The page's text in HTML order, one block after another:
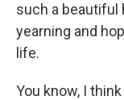
such a beautiful
yearning and
life.
You know, I